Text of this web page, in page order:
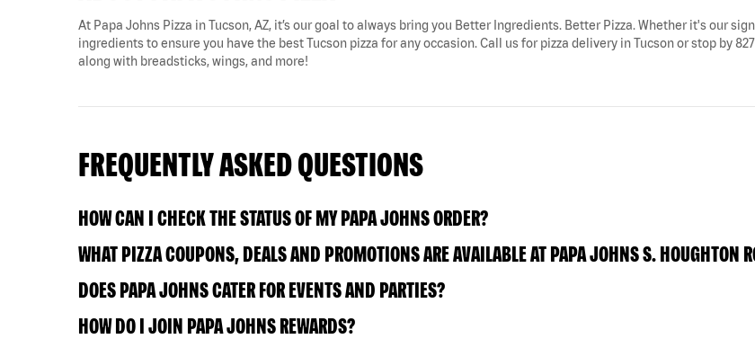
At Papa Johns Pizza in Tucson, AZ, it’s our goal to always bring you Better Ingredients. Better Pizza. Whether it's our
ingredients to ensure you have the best Tucson pizza for any occasion. Call us for pizza delivery in Tucson or stop by
along with breadsticks, wings, and more!
FREQUENTLY ASKED QUESTIONS
HOW CAN I CHECK THE STATUS OF MY PAPA JOHNS ORDER?
WHAT PIZZA COUPONS, DEALS AND PROMOTIONS ARE AVAILABLE AT PAPA JOHNS S. HOUGHTON
DOES PAPA JOHNS CATER FOR EVENTS AND PARTIES?
HOW DO I JOIN PAPA JOHNS REWARDS?